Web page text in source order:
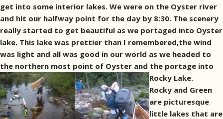
get into some interior lakes. We were on the Oyster river
and hit our halfway point for the day by 8:30. The scenery
really started to get beautiful as we portaged into Oyster
lake. This lake was prettier than I remembered,the wind
was light and all was good in our world as we headed to
the northern most point of Oyster and the portage into
Rocky Lake.
Rocky and Green
are picturesque
little lakes that are